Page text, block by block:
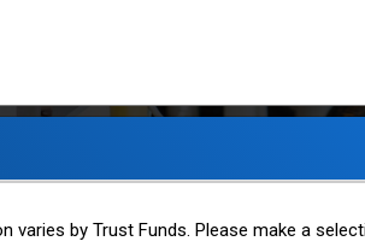
varies by Trust Funds. Please make a